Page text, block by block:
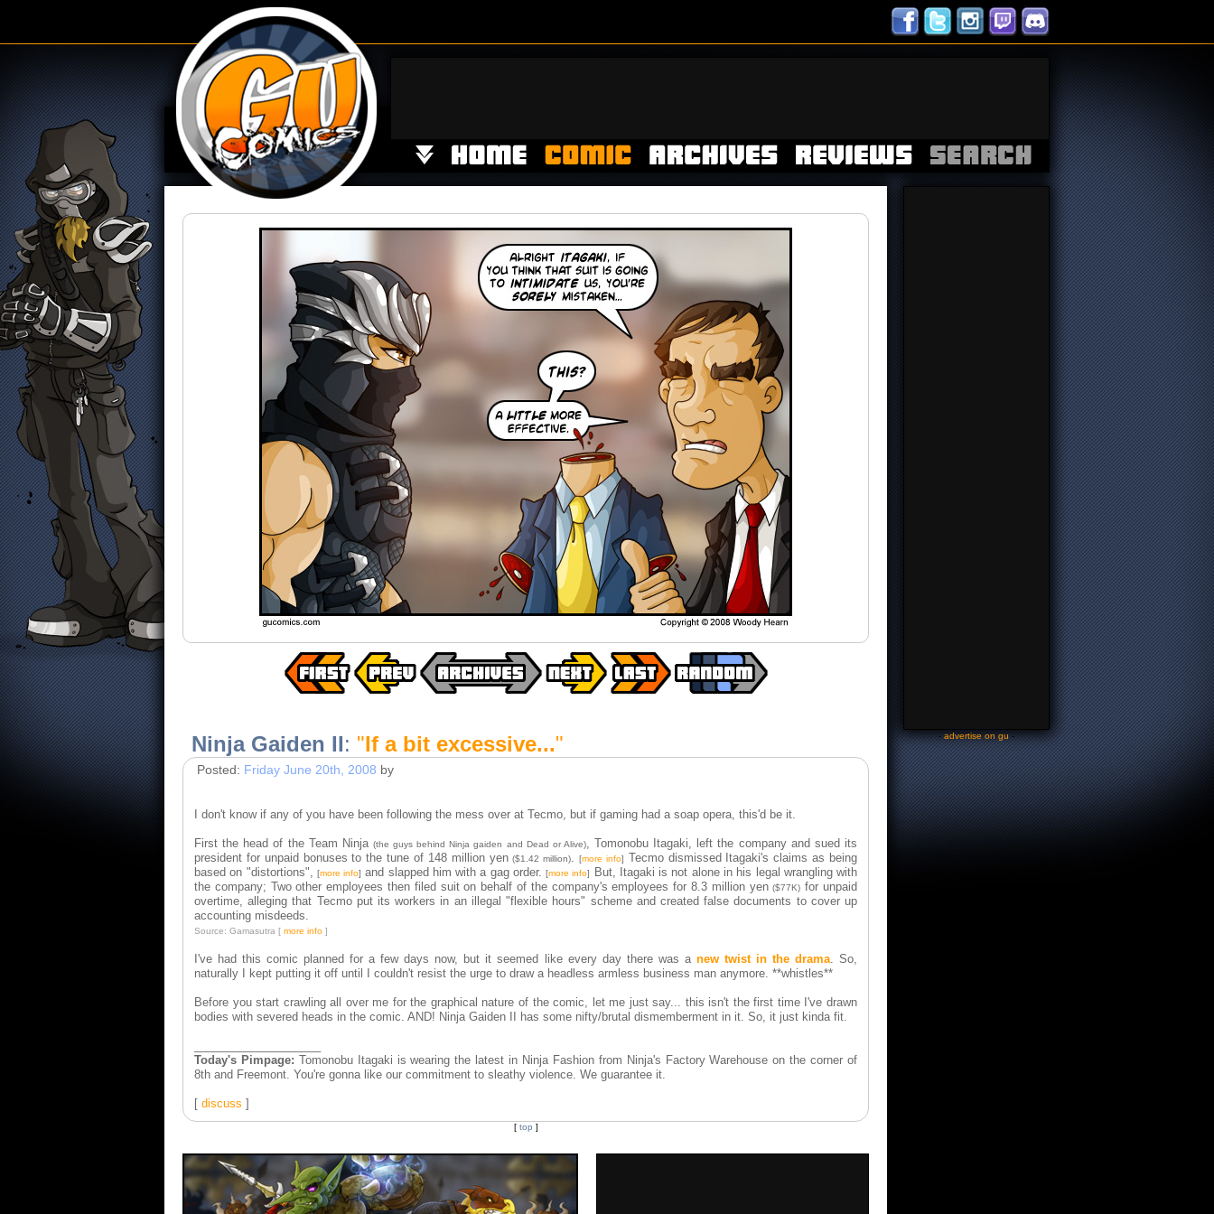
Ninja Gaiden II: "If a bit excessive..."
Posted: Friday June 20th, 2008 by
I don't know if any of you have been following the mess over at Tecmo, but if gaming had a soap opera, this'd be it.
First the head of the Team Ninja (the guys behind Ninja gaiden and Dead or Alive), Tomonobu Itagaki, left the company and sued its
president for unpaid bonuses to the tune of 148 million yen($1.42 million).[more info] Tecmo dismissed Itagaki's claims as being
based on "distortions", [more info] and slapped him with a gag order.[more info]
But, Itagaki is not alone in his legal wrangling with
the company; Two other employees then filed suit on behalf of the company's employees for 8.3 million yen($77K) for unpaid
overtime, alleging that Tecmo put its workers in an illegal "flexible hours" scheme and created false documents to cover up
accounting misdeeds.
Source: Gamasutra [ more info ]
I've had this comic planned for a few days now, but it seemed like every day there was a new twist in the drama. So,
naturally I kept putting it off until I couldn't resist the urge to draw a headless armless business man anymore. **whistles**
Before you start crawling all over me for the graphical nature of the comic, let me just say... this isn't the first time I've drawn
bodies with severed heads in the comic. AND! Ninja Gaiden II has some nifty/brutal dismemberment in it. So, it just kinda fit.
Today's Pimpage: Tomonobu Itagaki is wearing the latest in Ninja Fashion from Ninja's Factory Warehouse on the corner of
8th and Freemont. You're gonna like our commitment to sleathy violence. We guarantee it.
[ discuss ]
[ top ]
-advertise on gu-